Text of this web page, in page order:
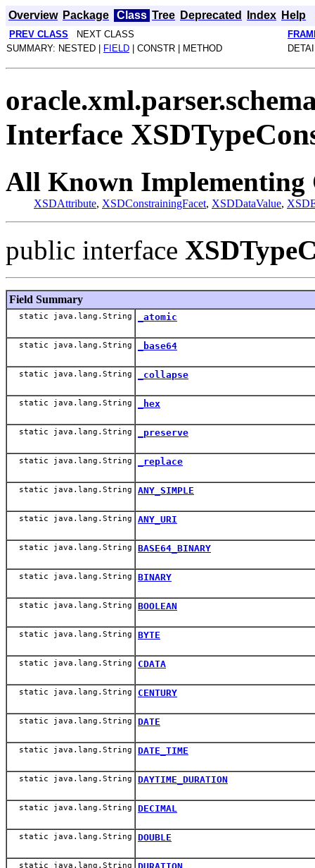
Overview Package Class Tree Deprecated Index Help
PREV CLASS NEXT CLASS
SUMMARY: NESTED |
FIELD | CONSTR | METHOD
Interface
All Known Implementing
XSDAttribute, XSDConstrainingFacet, XSDDataValue,
public interface
Field Summary
static java.lang.String _atomic
static java.lang.String _base64
static java.lang.String _collapse
static java.lang.String _hex
static java.lang.String _preserve
static java.lang.String _replace
static java.lang.String ANY_SIMPLE
static java.lang.String ANY_URI
static java.lang.String BASE64_BINARY
static java.lang.String BINARY
static java.lang.String BOOLEAN
static java.lang.String BYTE
static java.lang.String CDATA
static java.lang.String CENTURY
static java.lang.String DATE
static java.lang.String DATE_TIME
static java.lang.String DAYTIME_DURATION
static java.lang.String DECIMAL
static java.lang.String DOUBLE
static java.lang.String